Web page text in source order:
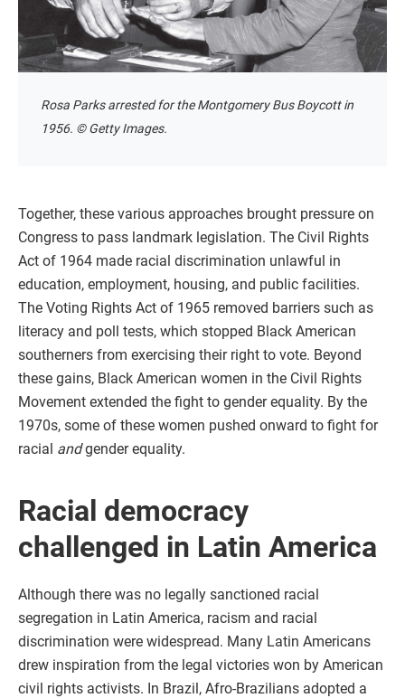
Rosa Parks arrested for the Montgomery Bus Boycott in
1956. © Getty Images.
Together, these various approaches brought pressure on
Congress to pass landmark legislation. The Civil Rights
Act of 1964 made racial discrimination unlawful in
education, employment, housing, and public facilities.
The Voting Rights Act of 1965 removed barriers such as
literacy and poll tests, which stopped Black American
southerners from exercising their right to vote. Beyond
these gains, Black American women in the Civil Rights
Movement extended the fight to gender equality. By the
1970s, some of these women pushed onward to fight for
racial andgender equality.
Racial democracy
challenged in Latin America
Although there was no legally sanctioned racial
segregation in Latin America, racism and racial
discrimination were widespread. Many Latin Americans
drew inspiration from the legal victories won by American
civil rights activists. In Brazil, Afro-Brazilians adopted a